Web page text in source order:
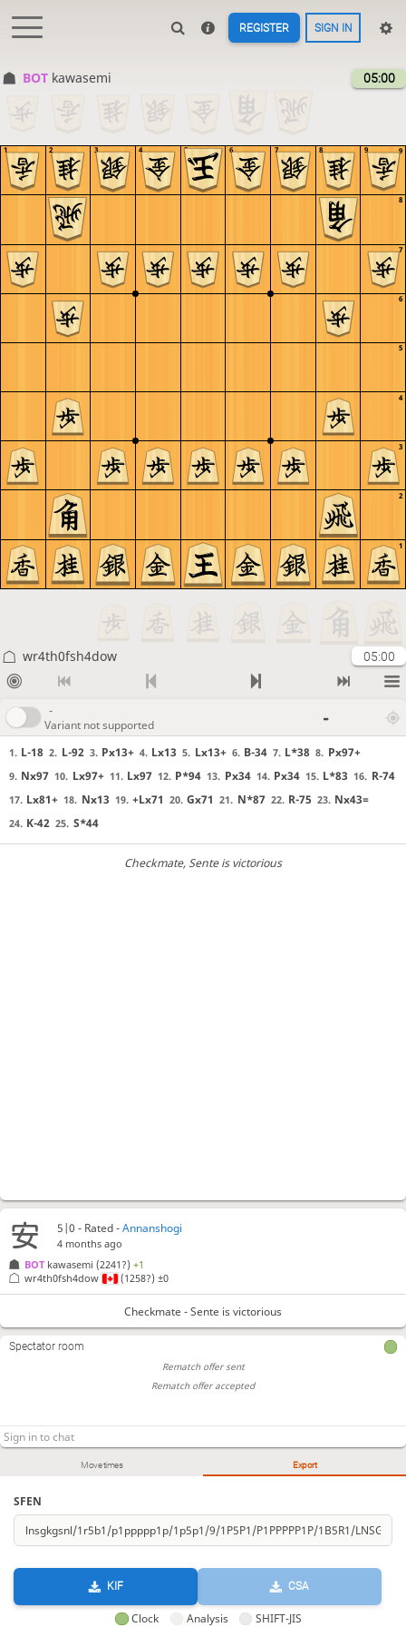
REGISTER SIGN IN
BOT kawasemi 05:00
9
8
7
6
5
4
3
2
1
9
8
7
6
5
4
3
2
1
wr4th0fsh4dow 05:00
-
Variant not supported
-
1. L-18 2. L-92 3. Px13+ 4. Lx13 5. Lx13+ 6. B-34 7. L*38 8. Px97+
9. Nx97 10. Lx97+ 11. Lx97 12. P*94 13. Px34 14. Px34 15. L*83 16. R-74
17. Lx81+ 18. Nx13 19. +Lx71 20. Gx71 21. N*87 22. R-75 23. Nx43=
24. K-42 25. S*44
Checkmate, Sente is victorious
Move times Export
SFEN
KIF CSA
Clock Analysis SHIFT-JIS
5|0 - Rated -Annanshogi
4 months ago
BOT kawasemi (2241?)+1
wr4th0fsh4dow
(1258?)±0
Checkmate - Sente is victorious
Spectator room
Rematch offer sent
Rematch offer accepted